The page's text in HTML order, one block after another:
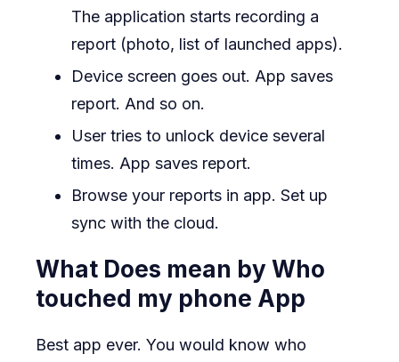
The application starts recording a
report (photo, list of launched apps).
Device screen goes out. App saves
report. And so on.
User tries to unlock device several
times. App saves report.
Browse your reports in app. Set up
sync with the cloud.
What Does mean by Who
touched my phone App
Best app ever. You would know who